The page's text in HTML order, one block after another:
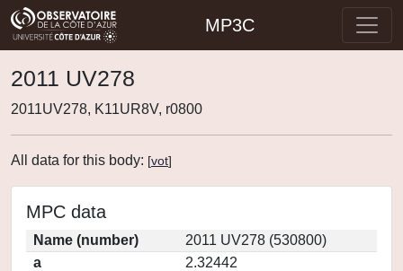
MP3C
2011 UV278
2011UV278, K11UR8V, r0800
All data for this body: [vot]
MPC data
Name (number)
2011 UV278 (530800)
a
2.32442